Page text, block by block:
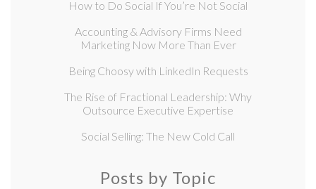
How to Do Social If You’re Not Social
Accounting & Advisory Firms Need
Marketing Now More Than Ever
Being Choosy with LinkedIn Requests
The Rise of Fractional Leadership: Why
Outsource Executive Expertise
Social Selling: The New Cold Call
Posts by Topic